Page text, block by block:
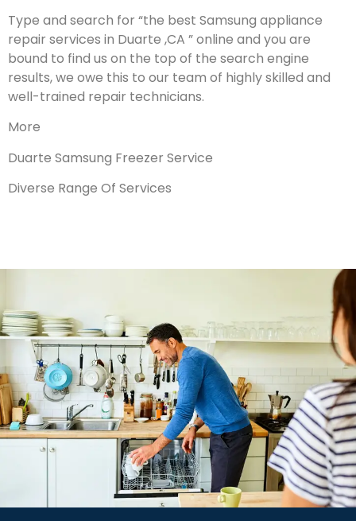
Type and search for “the best Samsung appliance
repair services in Duarte ,CA ” online and you are
bound to find us on the top of the search engine
results, we owe this to our team of highly skilled and
well-trained repair technicians.
More
Duarte Samsung Freezer Service
Diverse Range Of Services